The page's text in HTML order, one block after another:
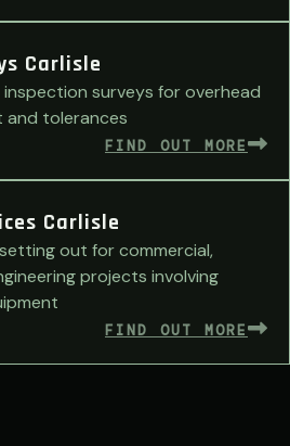
Carlisle
inspection surveys for overhead
and tolerances
FIND OUT MORE
Carlisle
out for commercial,
projects involving
FIND OUT MORE